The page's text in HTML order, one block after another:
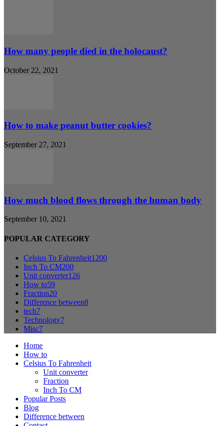
How many people died in the holocaust?
October 22, 2021
How to make peanut butter cookies?
September 27, 2021
How much blood flows through the human body
September 10, 2021
POPULAR CATEGORY
Celsius To Fahrenheit1200
Inch To CM200
Unit converter126
How to59
Fraction20
Difference between8
tech7
Technology7
Misc7
Home
How to
Celsius To Fahrenheit
Unit converter
Fraction
Inch To CM
Popular Posts
Blog
Difference between